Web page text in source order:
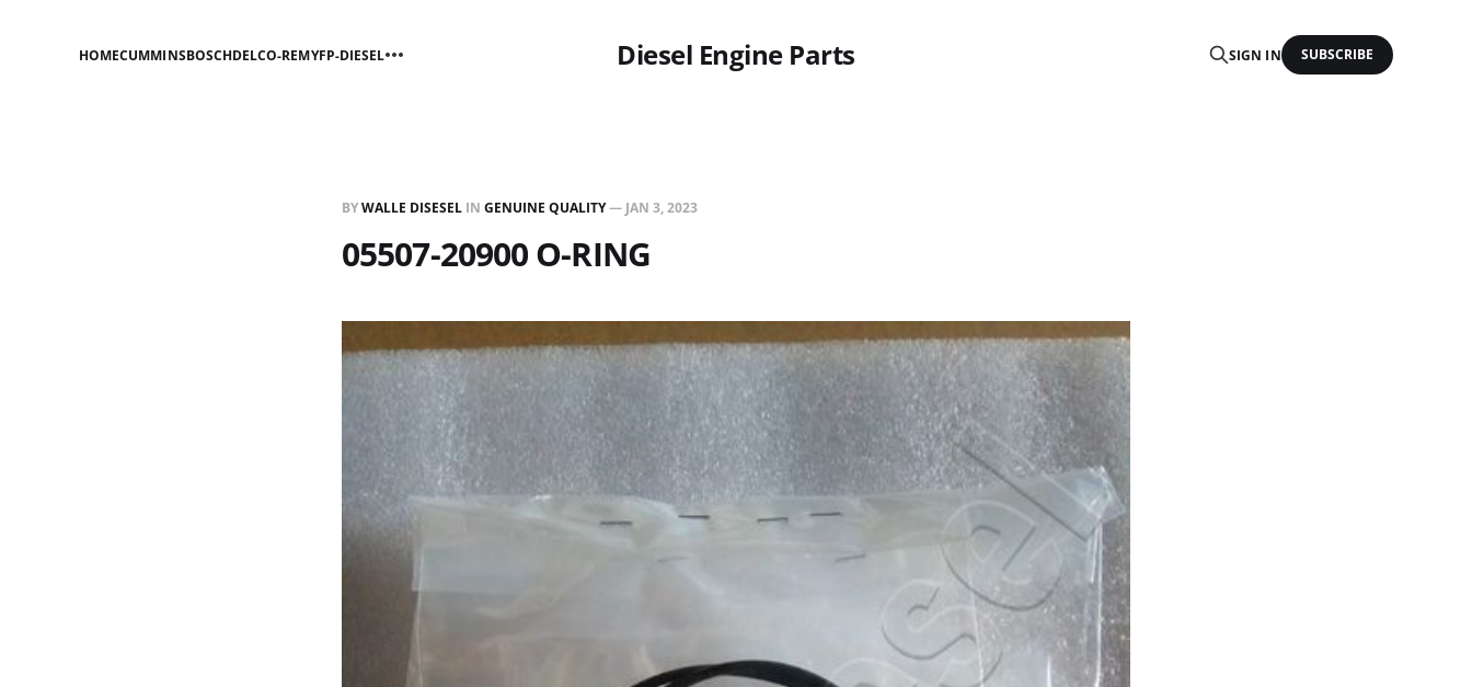
Diesel Engine Parts
HOMECUMMINSBOSCHDELCO-REMYFP-DIESEL SIGN IN SUBSCRIBE
BYWALLE DISESEL IN GENUINE QUALITY— JAN 3, 2023
05507-20900 O-RING